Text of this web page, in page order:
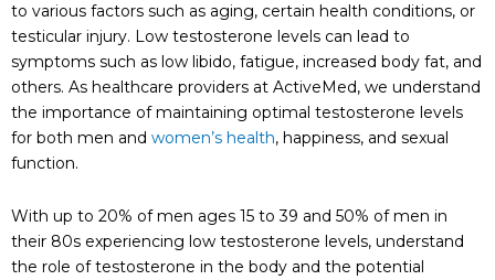
to various factors such as aging, certain health conditions, or
testicular injury. Low testosterone levels can lead to
symptoms such as low libido, fatigue, increased body fat, and
others. As healthcare providers at ActiveMed, we understand
the importance of maintaining optimal testosterone levels
for both men and women’s health, happiness, and sexual
function.
With up to 20% of men ages 15 to 39 and 50% of men in
their 80s experiencing low testosterone levels, understand
the role of testosterone in the body and the potential